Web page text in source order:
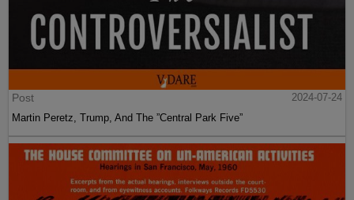
Post
2024-07-24
Martin Peretz, Trump, And The ”Central Park Five”